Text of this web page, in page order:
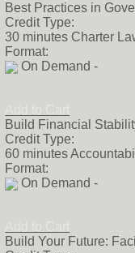
Best Practices in
Credit Type:
30 minutes Charter
Format:
On Demand -
Build Financial
Credit Type:
60 minutes
Format:
On Demand -
Build Your Future: